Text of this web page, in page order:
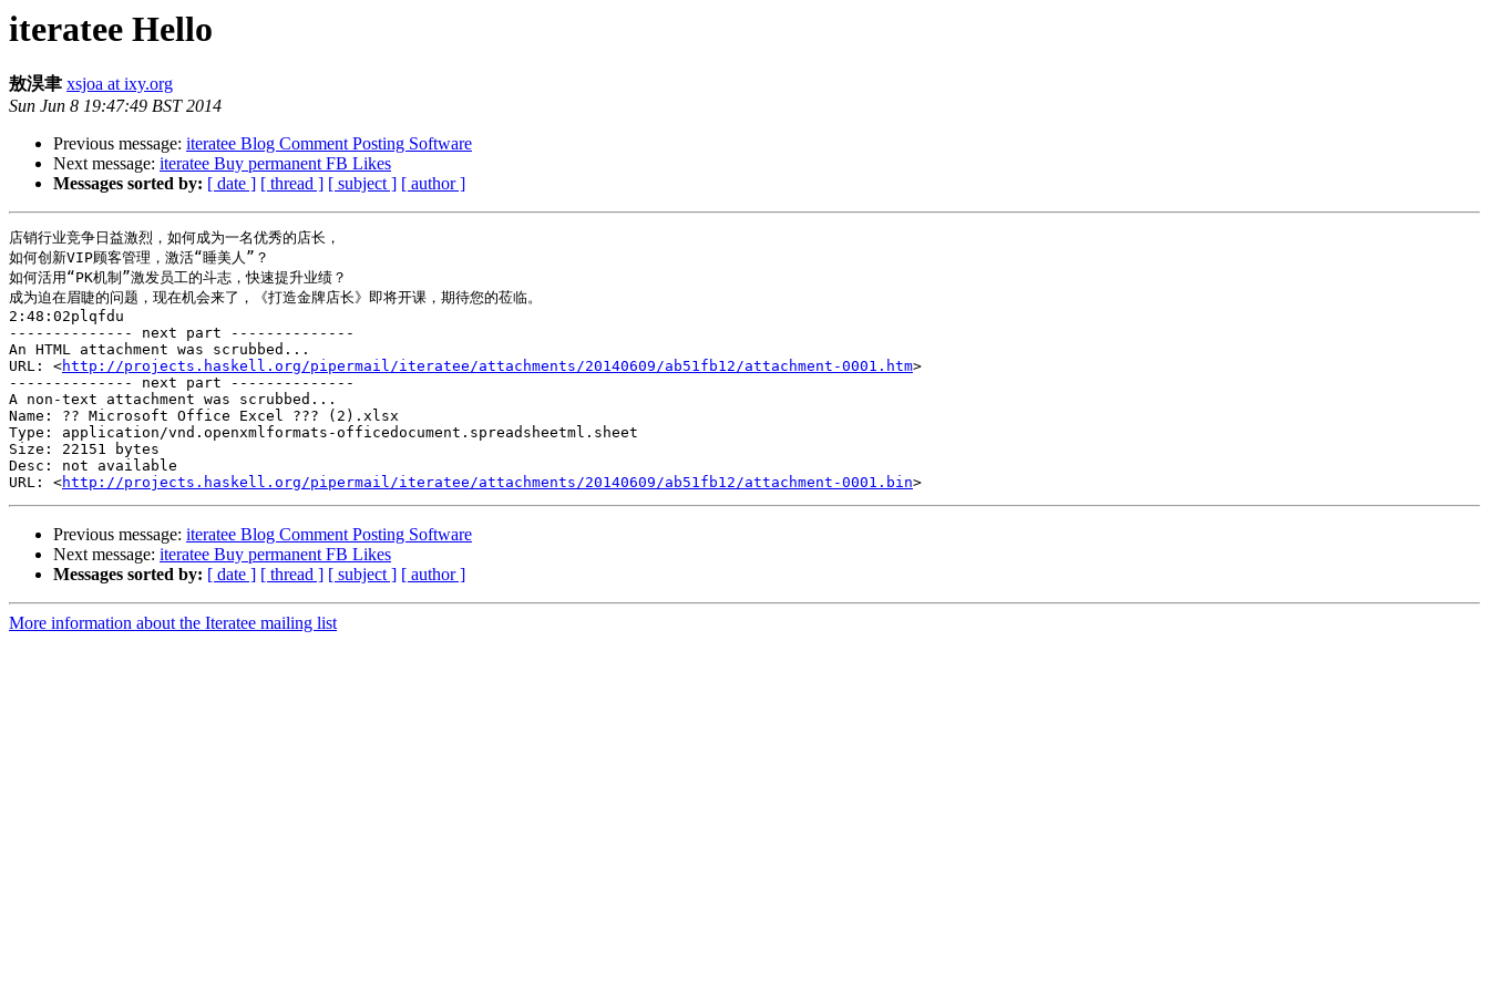
iteratee Hello
敖淏聿 xsjoa at ixy.org
Sun Jun 8 19:47:49 BST 2014
Previous message: iteratee Blog Comment Posting Software
Next message: iteratee Buy permanent FB Likes
Messages sorted by: [ date ] [ thread ] [ subject ] [ author ]
店销行业竞争日益激烈，如何成为一名优秀的店长，
如何创新VIP顾客管理，激活“睡美人”？
如何活用“PK机制”激发员工的斗志，快速提升业绩？
成为迫在眉睫的问题，现在机会来了，《打造金牌店长》即将开课，期待您的莅临。
2:48:02plqfdu
-------------- next part --------------
An HTML attachment was scrubbed...
URL: <http://projects.haskell.org/pipermail/iteratee/attachments/20140609/ab51fb12/attachment-0001.htm>
-------------- next part --------------
A non-text attachment was scrubbed...
Name: ?? Microsoft Office Excel ??? (2).xlsx
Type: application/vnd.openxmlformats-officedocument.spreadsheetml.sheet
Size: 22151 bytes
Desc: not available
URL: <http://projects.haskell.org/pipermail/iteratee/attachments/20140609/ab51fb12/attachment-0001.bin
Previous message: iteratee Blog Comment Posting Software
Next message: iteratee Buy permanent FB Likes
Messages sorted by: [ date ] [ thread ] [ subject ] [ author ]
More information about the Iteratee mailing list